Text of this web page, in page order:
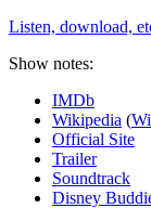
Listen, download,
Show notes:
IMDb
Wikipedia (
Official Site
Trailer
Soundtrack
Disney